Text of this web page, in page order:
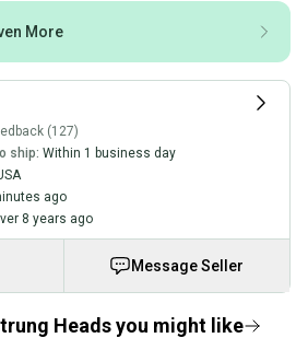
More
(127)
ship: Within 1 business day
ago
8 years ago
Message Seller
Heads you might like